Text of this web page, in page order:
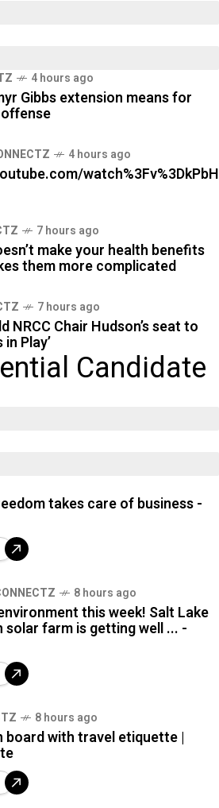
4 hours ago
Gibbs extension means for
4 hours ago
watch%3Fv%3DkPbH
7 hours ago
make your health benefits
them more complicated
7 hours ago
NRCC Chair Hudson’s seat to
Play’
Candidate
takes care of business -
8 hours ago
this week! Salt Lake
solar farm is getting well ... -
8 hours ago
board with travel etiquette |